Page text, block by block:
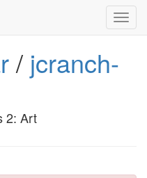
/ jcranch-
2: Art